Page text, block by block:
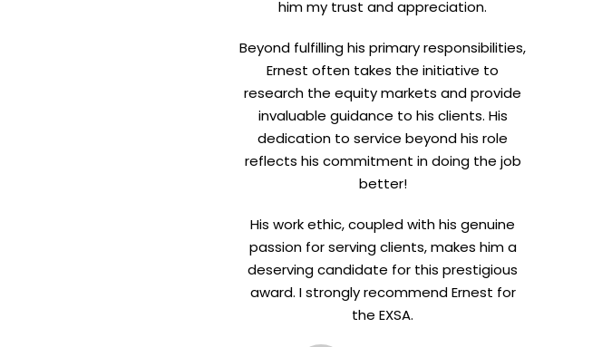
him my trust and appreciation.
Beyond fulfilling his primary responsibilities,
Ernest often takes the initiative to
research the equity markets and provide
invaluable guidance to his clients. His
dedication to service beyond his role
reflects his commitment in doing the job
better!
His work ethic, coupled with his genuine
passion for serving clients, makes him a
deserving candidate for this prestigious
award. I strongly recommend Ernest for
the EXSA.